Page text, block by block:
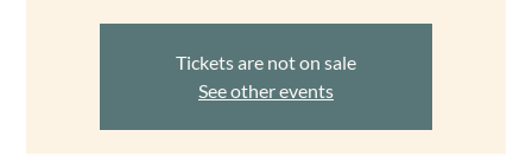
Tickets are not on sale
See other events